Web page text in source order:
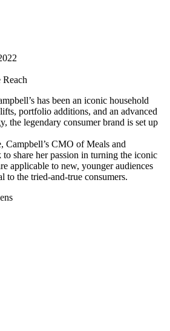
has been an iconic household
portfolio additions, and an advanced
the legendary consumer brand is set up
Campbell’s CMO of Meals and
share her passion in turning the iconic
applicable to new, younger audiences
to the tried-and-true consumers.